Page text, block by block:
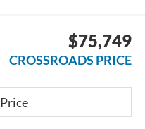
$75,749
CROSSROADS PRICE